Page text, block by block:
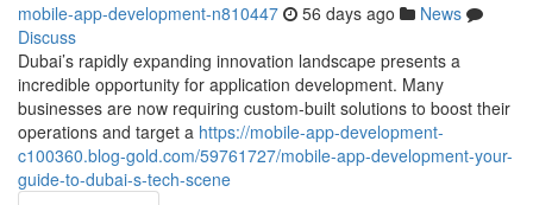
mobile-app-development-n810447 56 days ago
News
Discuss
Dubai’s rapidly expanding innovation landscape presents a
incredible opportunity for application development. Many
businesses are now requiring custom-built solutions to boost their
operations and target a https://mobile-app-development-
c100360.blog-gold.com/59761727/mobile-app-development-your-
guide-to-dubai-s-tech-scene